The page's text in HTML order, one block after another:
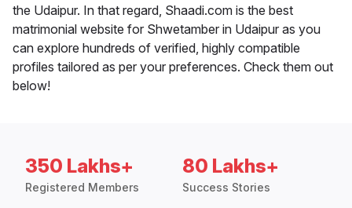
the Udaipur. In that regard, Shaadi.com is the best
matrimonial website for Shwetamber in Udaipur as you
can explore hundreds of verified, highly compatible
profiles tailored as per your preferences. Check them out
below!
350 Lakhs+
Registered Members
80 Lakhs+
Success Stories